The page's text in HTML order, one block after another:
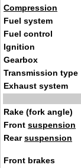
Compression
Fuel system
Fuel control
Ignition
Gearbox
Transmission type
Exhaust system
Rake (fork angle)
Front suspension
Rearsuspension
Front brakes